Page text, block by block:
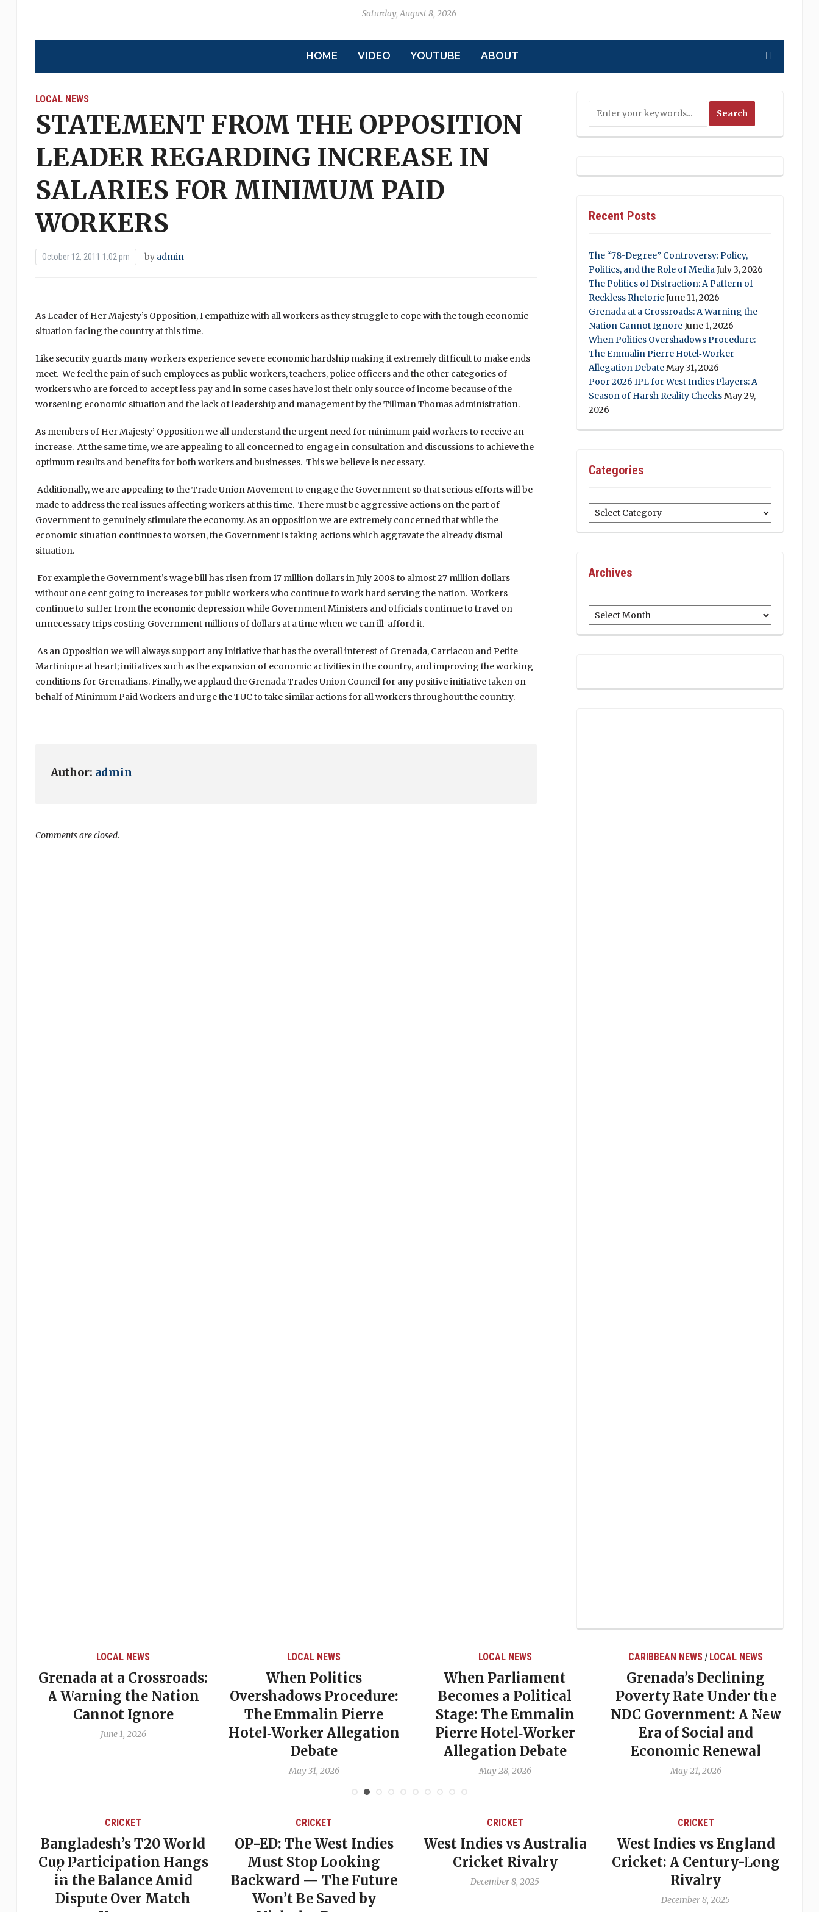
Saturday, August 8, 2026
HOME VIDEO YOUTUBE ABOUT
LOCAL NEWS
STATEMENT FROM THE OPPOSITION
LEADER REGARDING INCREASE IN
SALARIES FOR MINIMUM PAID
WORKERS
October 12, 2011 1:02 pm by admin
As Leader of Her Majesty’s Opposition, I empathize with all workers as they struggle to cope with the tough economic
situation facing the country at this time.
Like security guards many workers experience severe economic hardship making it extremely difficult to make ends
meet. We feel the pain of such employees as public workers, teachers, police officers and the other categories of
workers who are forced to accept less pay and in some cases have lost their only source of income because of the
worsening economic situation and the lack of leadership and management by the Tillman Thomas administration.
As members of Her Majesty’ Opposition we all understand the urgent need for minimum paid workers to receive an
increase. At the same time, we are appealing to all concerned to engage in consultation and discussions to achieve the
optimum results and benefits for both workers and businesses. This we believe is necessary.
Additionally, we are appealing to the Trade Union Movement to engage the Government so that serious efforts will be
made to address the real issues affecting workers at this time. There must be aggressive actions on the part of
Government to genuinely stimulate the economy. As an opposition we are extremely concerned that while the
economic situation continues to worsen, the Government is taking actions which aggravate the already dismal
situation.
For example the Government’s wage bill has risen from 17 million dollars in July 2008 to almost 27 million dollars
without one cent going to increases for public workers who continue to work hard serving the nation. Workers
continue to suffer from the economic depression while Government Ministers and officials continue to travel on
unnecessary trips costing Government millions of dollars at a time when we can ill-afford it.
As an Opposition we will always support any initiative that has the overall interest of Grenada, Carriacou and Petite
Martinique at heart; initiatives such as the expansion of economic activities in the country, and improving the working
conditions for Grenadians. Finally, we applaud the Grenada Trades Union Council for any positive initiative taken on
behalf of Minimum Paid Workers and urge the TUC to take similar actions for all workers throughout the country.
Author: admin
Comments are closed.
Recent Posts
The “78-Degree” Controversy: Policy,
Politics, and the Role of MediaJuly 3, 2026
The Politics of Distraction: A Pattern of
Reckless Rhetoric June 11, 2026
Grenada at a Crossroads: A Warning the
Nation Cannot IgnoreJune 1, 2026
When Politics Overshadows Procedure:
The Emmalin Pierre Hotel‑Worker
Allegation DebateMay 31, 2026
Poor 2026 IPL for West Indies Players: A
Season of Harsh Reality ChecksMay 29,
2026
Categories
Categories
Archives
Archives
LOCAL NEWS
Grenada at a Crossroads:
A Warning the Nation
Cannot Ignore
June 1, 2026
LOCAL NEWS
When Politics
Overshadows Procedure:
The Emmalin Pierre
Hotel‑Worker Allegation
Debate
May 31, 2026
LOCAL NEWS
When Parliament
Becomes a Political
Stage: The Emmalin
Pierre Hotel‑Worker
Allegation Debate
May 28, 2026
CARIBBEAN NEWS / LOCAL NEWS
Grenada’s Declining
Poverty Rate Under the
NDC Government: A New
Era of Social and
Economic Renewal
May 21, 2026
CRICKET
Bangladesh’s T20 World
Cup Participation Hangs
in the Balance Amid
Dispute Over Match
CRICKET
OP-ED: The West Indies
Must Stop Looking
Backward — The Future
Won’t Be Saved by
CRICKET
West Indies vs Australia
Cricket Rivalry
December 8, 2025
CRICKET
West Indies vs England
Cricket: A Century-Long
Rivalry
December 8, 2025